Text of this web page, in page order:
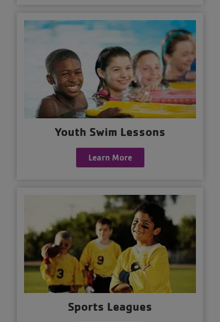
Youth Swim Lessons
Learn More
Sports Leagues